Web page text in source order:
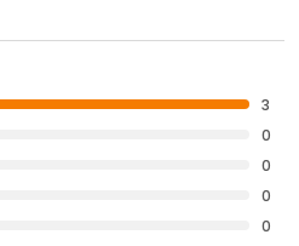
3
0
0
0
0